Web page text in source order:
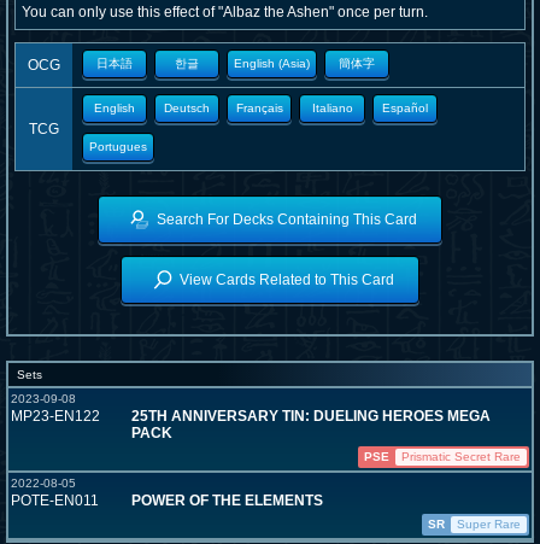
You can only use this effect of "Albaz the Ashen" once per turn.
OCG 日本語 한글 English (Asia) 簡体字
TCG
English Deutsch Français Italiano Español
Portugues
Search For Decks Containing This Card
View Cards Related to This Card
Sets
2023-09-08
MP23-EN122
25TH ANNIVERSARY TIN: DUELING HEROES MEGA
PACK
PSE
Prismatic Secret Rare
2022-08-05
POTE-EN011 POWER OF THE ELEMENTS
SR Super Rare